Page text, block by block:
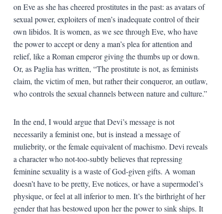
on Eve as she has cheered prostitutes in the past: as avatars of
sexual power, exploiters of men’s inadequate control of their
own libidos. It is women, as we see through Eve, who have
the power to accept or deny a man’s plea for attention and
relief, like a Roman emperor giving the thumbs up or down.
Or, as Paglia has written, “The prostitute is not, as feminists
claim, the victim of men, but rather their conqueror, an outlaw,
who controls the sexual channels between nature and culture.”
In the end, I would argue that Devi’s message is not
necessarily a feminist one, but is instead a message of
muliebrity, or the female equivalent of machismo. Devi reveals
a character who not-too-subtly believes that repressing
feminine sexuality is a waste of God-given gifts. A woman
doesn’t have to be pretty, Eve notices, or have a supermodel’s
physique, or feel at all inferior to men. It’s the birthright of her
gender that has bestowed upon her the power to sink ships. It